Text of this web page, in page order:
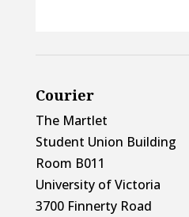
Courier
The Martlet
Student Union Building
Room B011
University of Victoria
3700 Finnerty Road